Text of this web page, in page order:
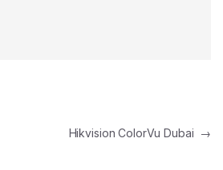
Hikvision ColorVu Dubai →